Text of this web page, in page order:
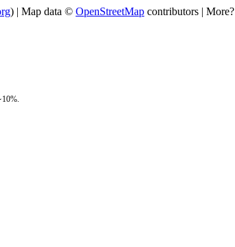
) | Map data © OpenStreetMap contributors | More?